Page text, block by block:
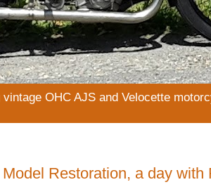
OHC AJS and Velocette
Restoration, a day